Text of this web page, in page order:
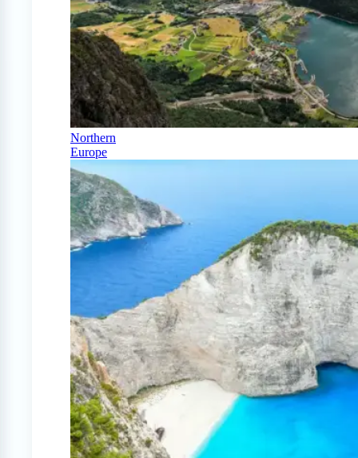
Northern
Europe